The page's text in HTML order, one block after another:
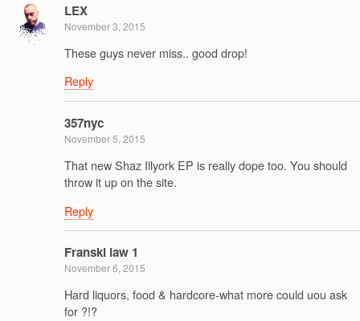
LEX
November 3, 2015
These guys never miss.. good drop!
Reply
357nyc
November 5, 2015
That new Shaz Illyork EP is really dope too. You should
throw it up on the site.
Reply
Franski law 1
November 6, 2015
Hard liquors, food & hardcore-what more could uou ask
for ?!?